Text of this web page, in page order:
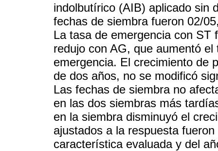
indolbutírico (AIB) aplicado sin
fechas de siembra fueron 02/
La tasa de emergencia con ST
redujo con AG, que aumentó
emergencia. El crecimiento de
de dos años, no se modificó
Las fechas de siembra no
en las dos siembras más
en la siembra disminuyó el
ajustados a la respuesta
característica evaluada y del